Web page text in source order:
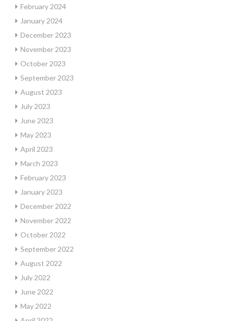
February 2024
January 2024
December 2023
November 2023
October 2023
September 2023
August 2023
July 2023
June 2023
May 2023
April 2023
March 2023
February 2023
January 2023
December 2022
November 2022
October 2022
September 2022
August 2022
July 2022
June 2022
May 2022